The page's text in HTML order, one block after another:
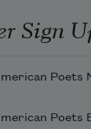
Sign
Poets
Poets